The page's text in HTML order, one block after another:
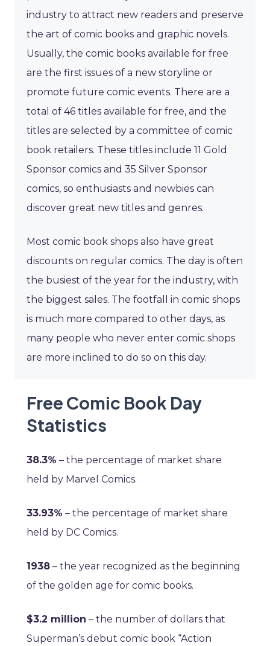
industry to attract new readers and preserve
the art of comic books and graphic novels.
Usually, the comic books available for free
are the first issues of a new storyline or
promote future comic events. There are a
total of 46 titles available for free, and the
titles are selected by a committee of comic
book retailers. These titles include 11 Gold
Sponsor comics and 35 Silver Sponsor
comics, so enthusiasts and newbies can
discover great new titles and genres.
Most comic book shops also have great
discounts on regular comics. The day is often
the busiest of the year for the industry, with
the biggest sales. The footfall in comic shops
is much more compared to other days, as
many people who never enter comic shops
are more inclined to do so on this day.
Free Comic Book Day
Statistics
38.3% – the percentage of market share
held by Marvel Comics.
33.93% – the percentage of market share
held by DC Comics.
1938 – the year recognized as the beginning
of the golden age for comic books.
$3.2 million – the number of dollars that
Superman’s debut comic book “Action